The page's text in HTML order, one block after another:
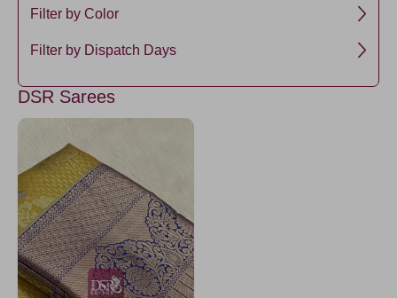
Semi Silk
Filter by Color
Mustard
Filter by Dispatch Days
DSR Sarees